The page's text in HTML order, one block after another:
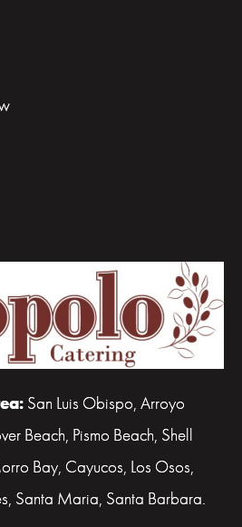
San Luis Obispo, Arroyo
Beach, Pismo Beach, Shell
Bay, Cayucos, Los Osos,
Santa Maria, Santa Barbara.